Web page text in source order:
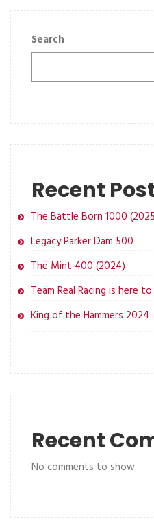
Search
Recent
The Battle Born 1000
Legacy Parker Dam 500
The Mint 400 (2024)
Team Real Racing is here
King of the Hammers 2024
Recent
No comments to show.